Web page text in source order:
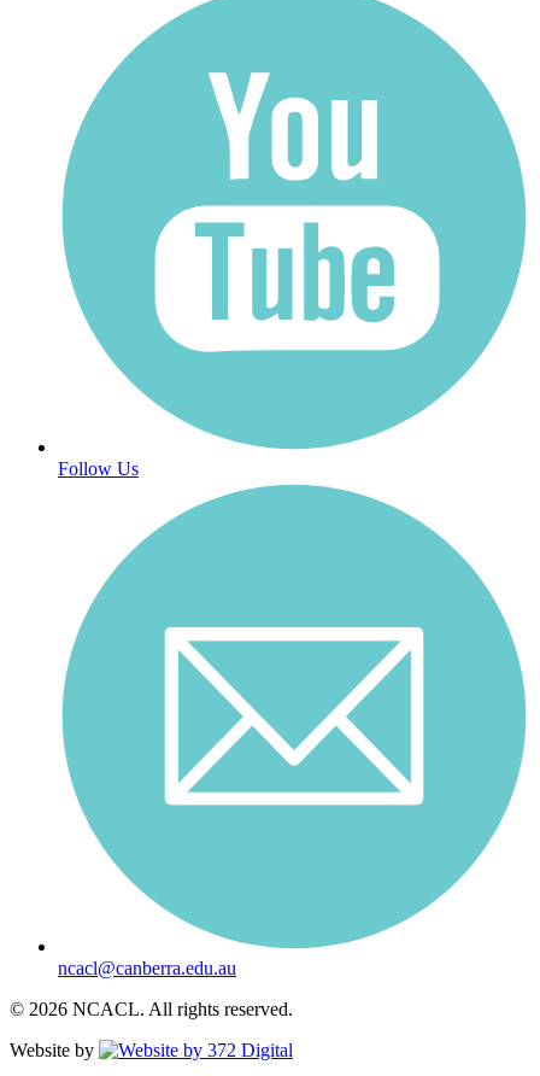
Follow Us
ncacl@canberra.edu.au
© 2026 NCACL. All rights reserved.
Website by